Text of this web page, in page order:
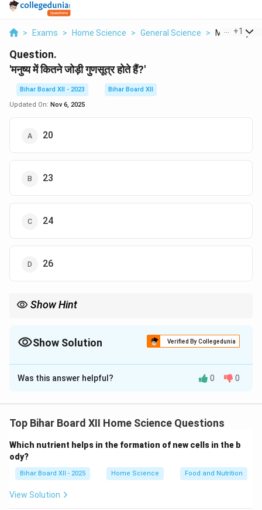
> Exams > Home Science > General Science > Manushya
+1
Question.
'मनुष्य में कितने जोड़ी गुणसूत्र होते हैं?'
Bihar Board XII - 2023
Bihar Board XII
Updated On: Nov 6, 2025
20
23
24
26
Show Hint
Show Solution Verified By Collegedunia
The Correct Option isB
Solution and Explanation
प्रत्येक गुणसूत्र के जोड़े में एक गुणसूत्र मां से और दूसरा पिता से
आनुवंशिक गुणसूत्र संरचना का निर्धारण होता है। गुणसूत्रों में
आनुवंशिक जानकारी संग्रहित होती है, जो जीव के शारीरिक और जैविक
लक्षणों को नियंत्रित करती है। इनमें से प्रत्येक गुणसूत्र एक डीएनए
अणु से बना होता है, जिसमें कई जीन होते हैं, जो शरीर की विविध
Was this answer helpful? 0 0
Top Bihar Board XII Home Science Questions
Which nutrient helps in the formation of new cells in the b
ody?
Bihar Board XII - 2025 Home Science Food and Nutrition
View Solution